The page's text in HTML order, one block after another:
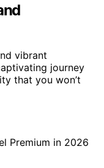
vibrant
journey
that you won’t